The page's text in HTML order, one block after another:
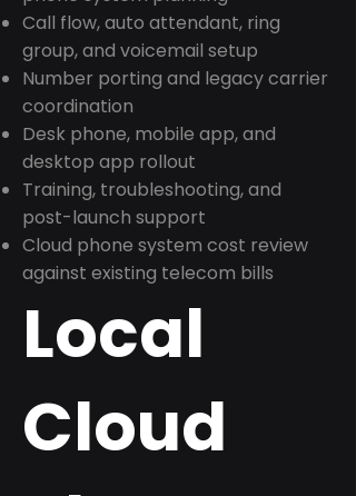
Call flow, auto attendant, ring
group, and voicemail setup
Number porting and legacy carrier
coordination
Desk phone, mobile app, and
desktop app rollout
Training, troubleshooting, and
post-launch support
Cloud phone system cost review
against existing telecom bills
Local
Cloud